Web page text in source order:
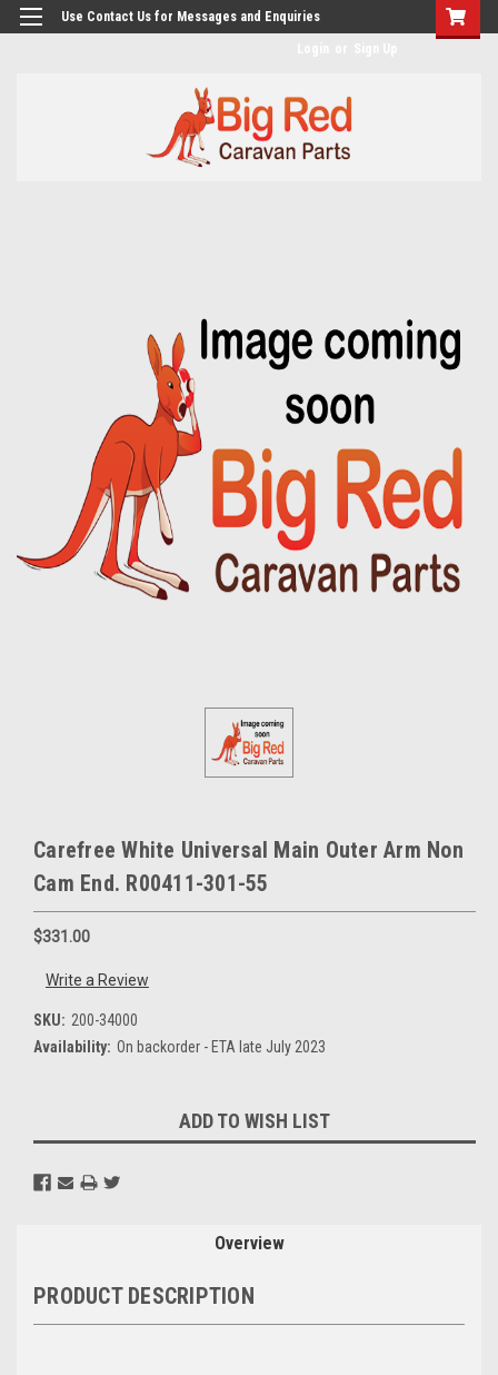
googlea482a744b173f0a4.html
Use Contact Us for Messages and Enquiries
Carefree White Universal Main Outer Arm Non
Cam End. R00411-301-55
$331.00
Write a Review
SKU: 200-34000
Availability: On backorder - ETA late July 2023
Stock:
ADD TO WISH LIST
Overview
PRODUCT DESCRIPTION